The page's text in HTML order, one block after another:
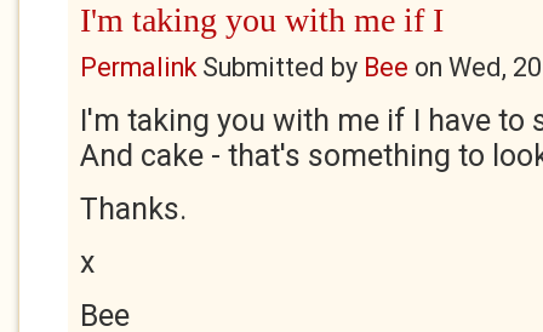
I'm taking you with me if I
PermalinkSubmitted by Bee on Wed,
I'm taking you with me if I have to
And cake - that's something to
Thanks.
x
Bee